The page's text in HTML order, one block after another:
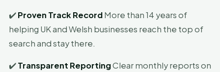
✔️Proven Track RecordMore than 14 years of
helping UK and Welsh businesses reach the top of
search and stay there.
✔️Transparent ReportingClear monthly reports on